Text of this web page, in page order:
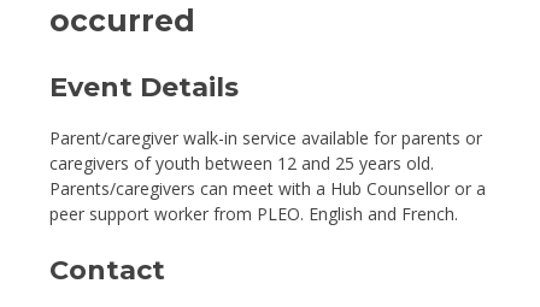
occurred
Event Details
Parent/caregiver walk-in service available for parents or
caregivers of youth between 12 and 25 years old.
Parents/caregivers can meet with a Hub Counsellor or a
peer support worker from PLEO. English and French.
Contact